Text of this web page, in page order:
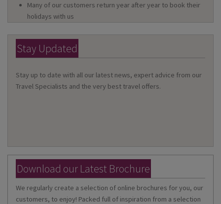
Many of our customers return year after year to book their
holidays with us
Stay Updated
Stay up to date with all our latest news, expert advice from our
Travel Specialists and the very best travel offers.
Download our Latest Brochure
We regularly create a selection of online brochures for you, our
customers, to enjoy! Packed full of inspiration from a selection